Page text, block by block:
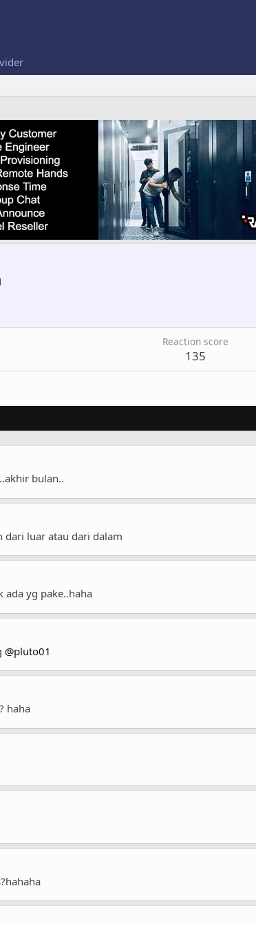
Reaction score
135
bulan..
dari luar atau dari dalam
ada yg pake..haha
@pluto01
haha